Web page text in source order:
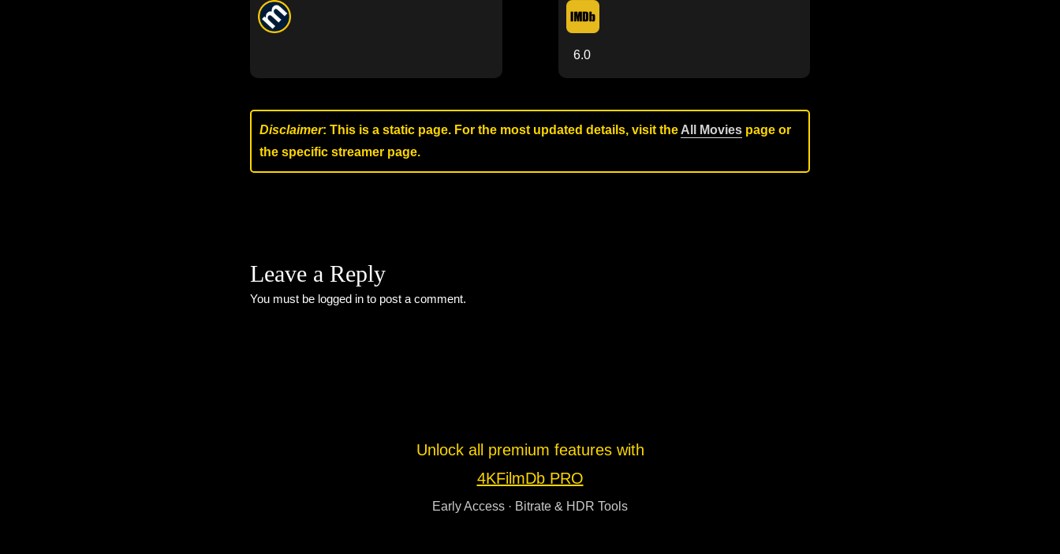
6.0
Disclaimer: This is a static page. For the most updated details, visit the All Movies page or
the specific streamer page.
Leave a Reply
You must be logged in to post a comment.
Unlock all premium features with
4KFilmDb PRO
Early Access · Bitrate & HDR Tools